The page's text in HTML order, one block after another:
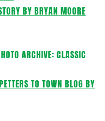
BY BRYAN MOORE
ARCHIVE: CLASSIC
TO TOWN BLOG BY